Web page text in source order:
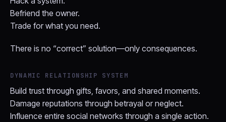
Befriend the owner.
Trade for what you need.
There is no “correct” solution—only consequences.
DYNAMIC RELATIONSHIP SYSTEM
Build trust through gifts, favors, and shared moments.
Damage reputations through betrayal or neglect.
Influence entire social networks through a single action.